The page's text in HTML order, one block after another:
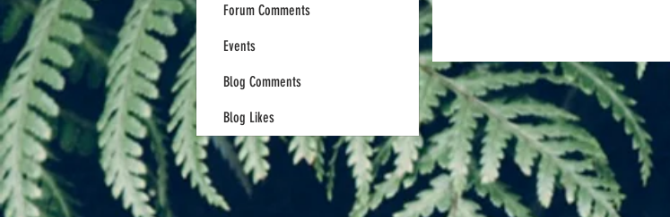
Forum Comments
Events
Blog Comments
Blog Likes